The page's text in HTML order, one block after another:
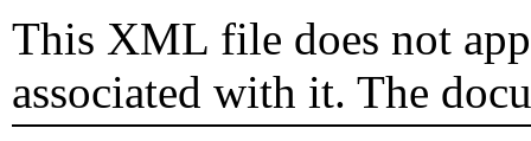
This XML file does not
associated with it. The